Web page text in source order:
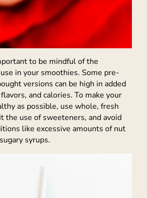
to be mindful of the
in your smoothies. Some pre-
versions can be high in added
and calories. To make your
as possible, use whole, fresh
the use of sweeteners, and avoid
like excessive amounts of nut
syrups.